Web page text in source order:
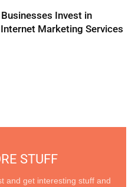
Invest in
Marketing Services
STUFF
and get interesting stuff and